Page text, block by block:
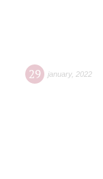
29 january, 2022